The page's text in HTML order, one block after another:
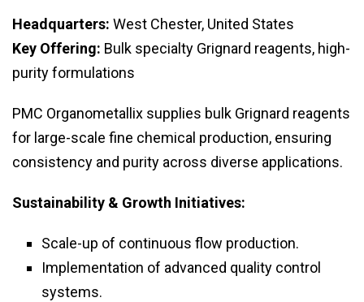
Headquarters: West Chester, United States
Key Offering: Bulk specialty Grignard reagents, high-
purity formulations
PMC Organometallix supplies bulk Grignard reagents
for large-scale fine chemical production, ensuring
consistency and purity across diverse applications.
Sustainability & Growth Initiatives:
Scale-up of continuous flow production.
Implementation of advanced quality control
systems.